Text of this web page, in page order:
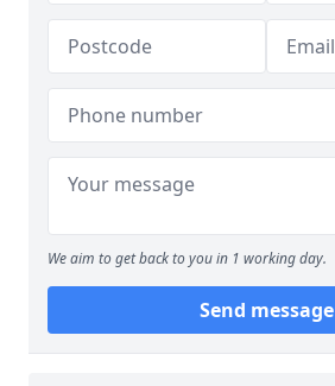
We aim to get back to you in 1 working day.
Send message